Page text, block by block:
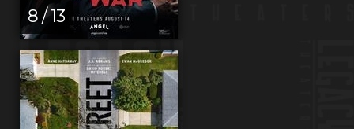
8 / 13